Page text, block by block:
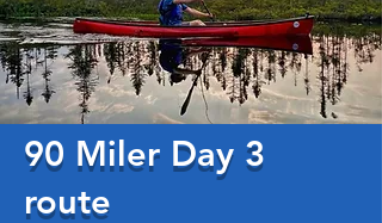
90 Miler Day 3
route